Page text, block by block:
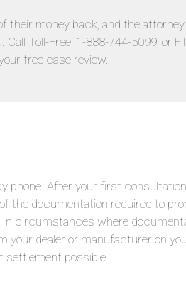
their money back, and the
Toll-Free: 1-888-744-5099, or
free case review.
phone. After your first
the documentation required to
circumstances where
your dealer or manufacturer on
settlement possible.